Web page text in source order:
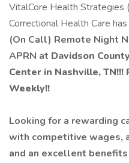
VitalCore Health Strategies
Correctional Health Care
(On Call) Remote Night
APRN at Davidson
Center in Nashville, TN!!!
Weekly!!
Looking for a rewarding
with competitive wages,
and an excellent benefits